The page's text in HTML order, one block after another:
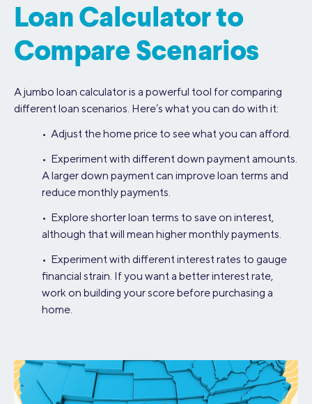
Loan Calculator to
Compare Scenarios
A jumbo loan calculator is a powerful tool for comparing
different loan scenarios. Here’s what you can do with it:
• Adjust the home price to see what you can afford.
• Experiment with different down payment amounts.
A larger down payment can improve loan terms and
reduce monthly payments.
• Explore shorter loan terms to save on interest,
although that will mean higher monthly payments.
• Experiment with different interest rates to gauge
financial strain. If you want a better interest rate,
work on building your score before purchasing a
home.